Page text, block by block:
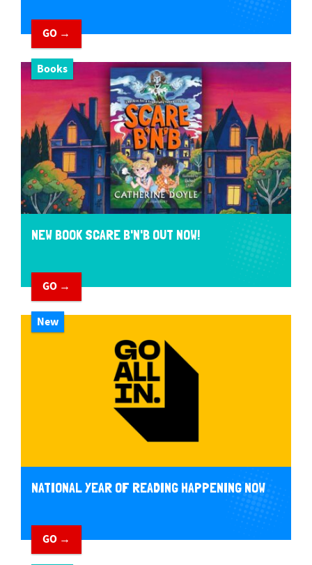
GO →
Books
NEW BOOK SCARE B'N'B OUT NOW!
GO →
New
NATIONAL YEAR OF READING HAPPENING NOW
GO →